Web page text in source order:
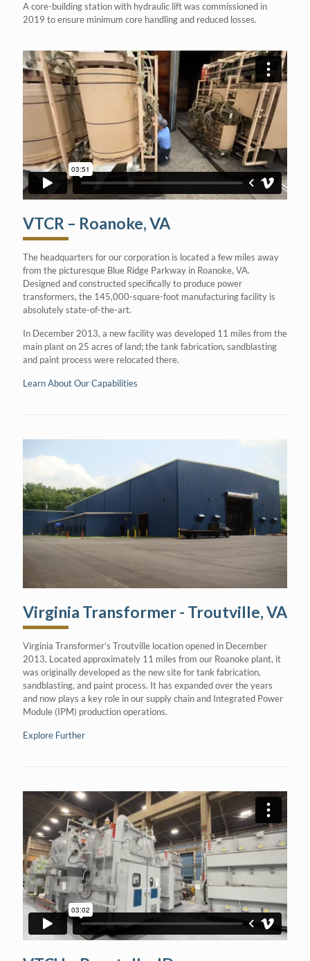
A core-building station with hydraulic lift was commissioned in
2019 to ensure minimum core handling and reduced losses.
VTCR – Roanoke, VA
The headquarters for our corporation is located a few miles away
from the picturesque Blue Ridge Parkway in Roanoke, VA.
Designed and constructed specifically to produce power
transformers, the 145,000-square-foot manufacturing facility is
absolutely state-of-the-art.
In December 2013, a new facility was developed 11 miles from the
main plant on 25 acres of land; the tank fabrication, sandblasting
and paint process were relocated there.
Learn About Our Capabilities
Virginia Transformer - Troutville, VA
Virginia Transformer’s Troutville location opened in December
2013. Located approximately 11 miles from our Roanoke plant, it
was originally developed as the new site for tank fabrication,
sandblasting, and paint process. It has expanded over the years
and now plays a key role in our supply chain and Integrated Power
Module (IPM) production operations.
Explore Further